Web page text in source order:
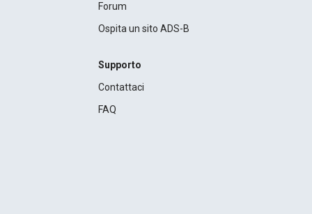
Forum
Ospita un sito ADS-B
Supporto
Contattaci
FAQ